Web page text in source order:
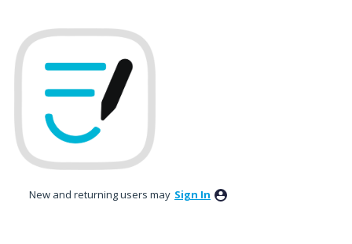
to
content
New and returning users may Sign In